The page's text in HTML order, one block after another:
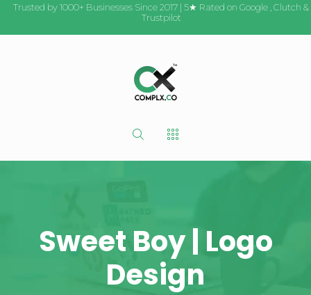
Trusted by 1000+ Businesses Since 2017 | 5★ Rated on Google Clutch &
Trustpilot
Sweet Boy | Logo
Design